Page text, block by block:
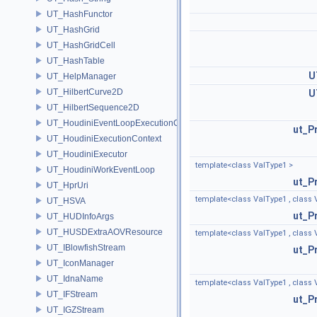
UT_HashFunctor
UT_HashGrid
UT_HashGridCell
UT_HashTable
UT_HelpManager
UT_HilbertCurve2D
UT_HilbertSequence2D
UT_HoudiniEventLoopExecutionContext
UT_HoudiniExecutionContext
UT_HoudiniExecutor
UT_HoudiniWorkEventLoop
UT_HprUri
UT_HSVA
UT_HUDInfoArgs
UT_HUSDExtraAOVResource
UT_IBlowfishStream
UT_IconManager
UT_IdnaName
UT_IFStream
UT_IGZStream
template<class ValType1 >
template<class ValType1 , class
template<class ValType1 , class
template<class ValType1 , class